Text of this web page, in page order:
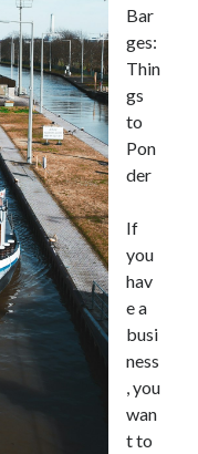
Bar
ges:
Thin
gs
to
Pon
der
If
you
hav
e a
busi
ness
, you
wan
t to